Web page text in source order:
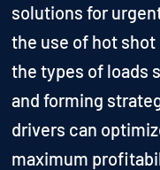
solutions for
the use of hot
the types of loads
and forming
drivers can
maximum